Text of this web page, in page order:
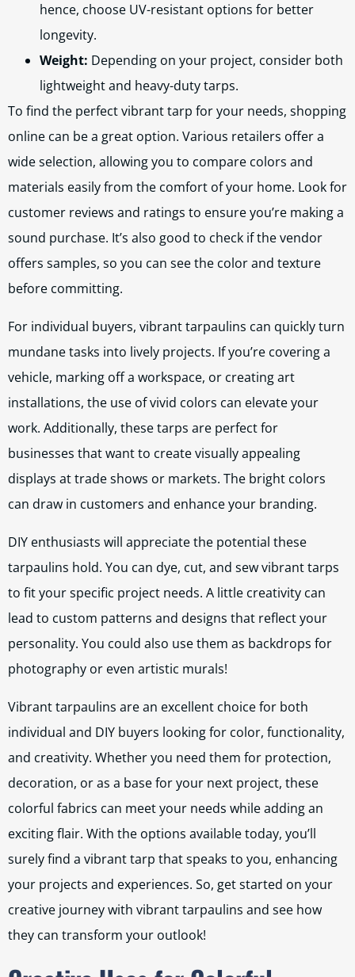
hence, choose UV-resistant options for better
longevity.
Weight: Depending on your project, consider both
lightweight and heavy-duty tarps.
To find the perfect vibrant tarp for your needs, shopping
online can be a great option. Various retailers offer a
wide selection, allowing you to compare colors and
materials easily from the comfort of your home. Look for
customer reviews and ratings to ensure you’re making a
sound purchase. It’s also good to check if the vendor
offers samples, so you can see the color and texture
before committing.
For individual buyers, vibrant tarpaulins can quickly turn
mundane tasks into lively projects. If you’re covering a
vehicle, marking off a workspace, or creating art
installations, the use of vivid colors can elevate your
work. Additionally, these tarps are perfect for
businesses that want to create visually appealing
displays at trade shows or markets. The bright colors
can draw in customers and enhance your branding.
DIY enthusiasts will appreciate the potential these
tarpaulins hold. You can dye, cut, and sew vibrant tarps
to fit your specific project needs. A little creativity can
lead to custom patterns and designs that reflect your
personality. You could also use them as backdrops for
photography or even artistic murals!
Vibrant tarpaulins are an excellent choice for both
individual and DIY buyers looking for color, functionality,
and creativity. Whether you need them for protection,
decoration, or as a base for your next project, these
colorful fabrics can meet your needs while adding an
exciting flair. With the options available today, you’ll
surely find a vibrant tarp that speaks to you, enhancing
your projects and experiences. So, get started on your
creative journey with vibrant tarpaulins and see how
they can transform your outlook!